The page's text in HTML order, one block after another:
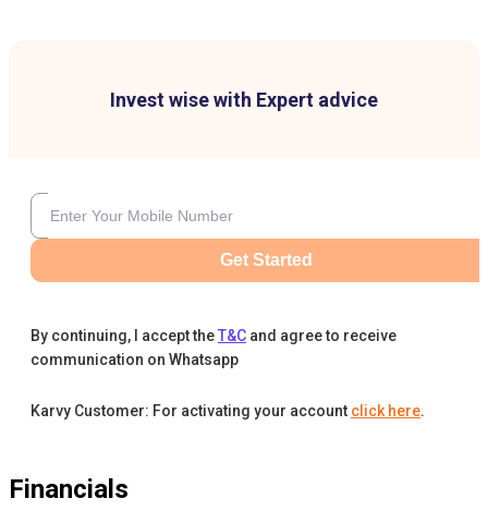
Invest wise with Expert advice
Get Started
By continuing, I accept theT&C and agree to receive
communication on Whatsapp
Karvy Customer: For activating your account click here.
Financials